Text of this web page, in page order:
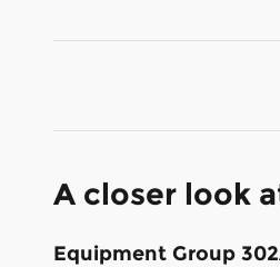
A closer look
Equipment Group